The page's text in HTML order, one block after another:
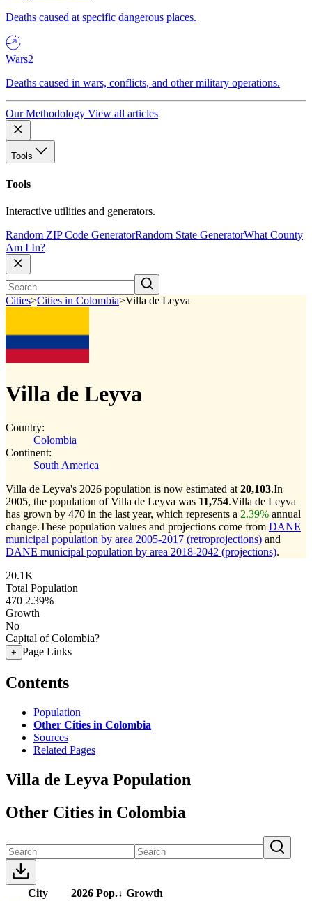
Deaths caused at specific dangerous places.
Wars2
Deaths caused in wars, conflicts, and other military operations.
Our Methodology View all articles
Tools
Tools
Interactive utilities and generators.
Random ZIP Code GeneratorRandom State GeneratorWhat County
Am I In?
Cities>Cities in Colombia>Villa de Leyva
Villa de Leyva
Country:
Colombia
Continent:
South America
Villa de Leyva's 2026 population is now estimated at 20,103.In
2005, the population of Villa de Leyva was 11,754.Villa de Leyva
has grown by 470 in the last year, which represents a 2.39% annual
change.These population values and projections come from DANE
municipal population by area 2005-2017 (retroprojections) and
DANE municipal population by area 2018-2042 (projections).
20.1K
Total Population
470 2.39%
Growth
No
Capital of Colombia?
+ Page Links
Contents
Population
Other Cities in Colombia
Sources
Related Pages
Villa de Leyva Population
Other Cities in Colombia
City 2026 Pop.↓ Growth